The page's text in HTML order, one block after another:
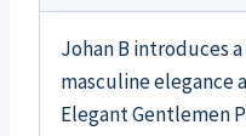
Johan B introduces
masculine elegance
Elegant Gentlemen